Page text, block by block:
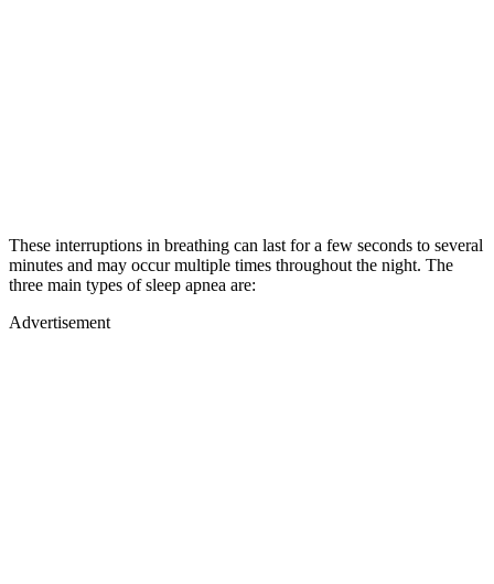
These interruptions in breathing can last for a few seconds to several
minutes and may occur multiple times throughout the night. The
three main types of sleep apnea are:
Advertisement